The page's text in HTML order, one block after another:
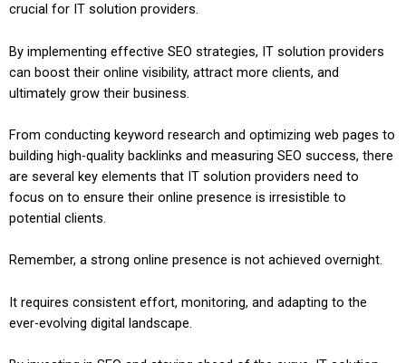
crucial for IT solution providers.
By implementing effective SEO strategies, IT solution providers
can boost their online visibility, attract more clients, and
ultimately grow their business.
From conducting keyword research and optimizing web pages to
building high-quality backlinks and measuring SEO success, there
are several key elements that IT solution providers need to
focus on to ensure their online presence is irresistible to
potential clients.
Remember, a strong online presence is not achieved overnight.
It requires consistent effort, monitoring, and adapting to the
ever-evolving digital landscape.